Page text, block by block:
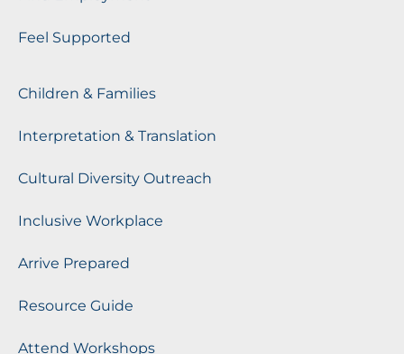
Feel Supported
Children & Families
Interpretation & Translation
Cultural Diversity Outreach
Inclusive Workplace
Arrive Prepared
Resource Guide
Attend Workshops